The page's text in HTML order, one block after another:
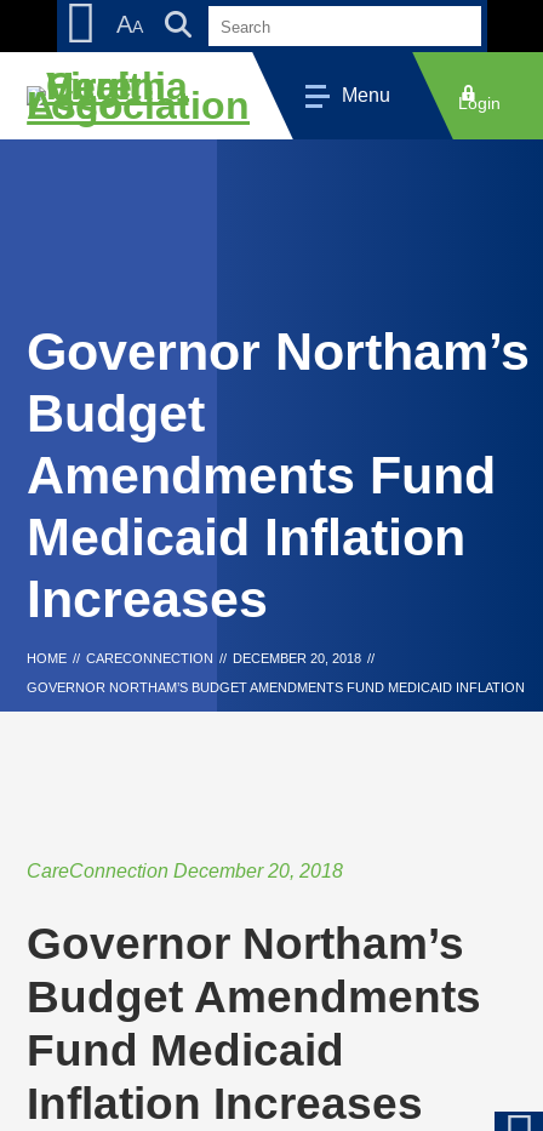
content
Accessibility
AA
Menu Login
Governor Northam’s
Budget
Amendments Fund
Medicaid Inflation
Increases
HOME // CARECONNECTION // DECEMBER 20, 2018 //
GOVERNOR NORTHAM’S BUDGET AMENDMENTS FUND MEDICAID INFLATION
INCREASES
CareConnection December 20, 2018
Governor Northam’s
Budget Amendments
Fund Medicaid
Inflation Increases